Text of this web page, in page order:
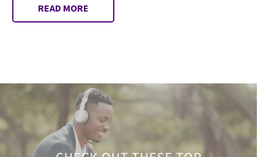
READ MORE